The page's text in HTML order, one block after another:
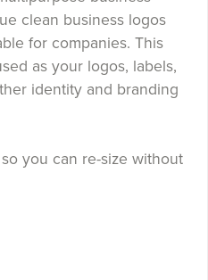
clean business logos
for companies. This
as your logos, labels,
identity and branding
you can re-size without